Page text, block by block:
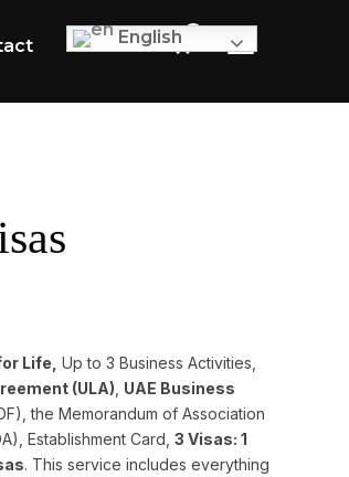
English
Life, Up to 3 Business Activities,
(ULA) UAE Business
the Memorandum of Association
Establishment Card, 3 Visas: 1
. This service includes everything